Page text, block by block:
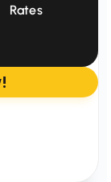
Rates